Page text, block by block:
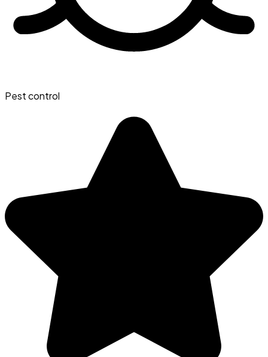
Pest control